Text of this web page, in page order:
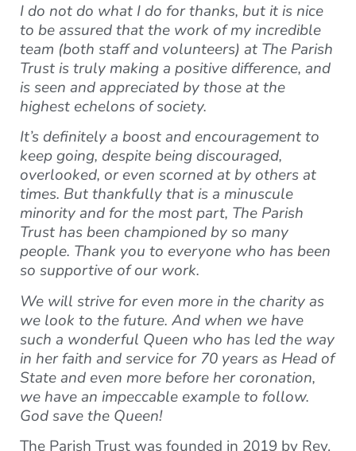
I do not do what I do for thanks, but it is nice
to be assured that the work of my incredible
team (both staff and volunteers) at The Parish
Trust is truly making a positive difference, and
is seen and appreciated by those at the
highest echelons of society.
It’s definitely a boost and encouragement to
keep going, despite being discouraged,
overlooked, or even scorned at by others at
times. But thankfully that is a minuscule
minority and for the most part, The Parish
Trust has been championed by so many
people. Thank you to everyone who has been
so supportive of our work.
We will strive for even more in the charity as
we look to the future. And when we have
such a wonderful Queen who has led the way
in her faith and service for 70 years as Head of
State and even more before her coronation,
we have an impeccable example to follow.
God save the Queen!
The Parish Trust was founded in 2019 by Rev.